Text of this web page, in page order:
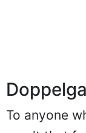
To anyone